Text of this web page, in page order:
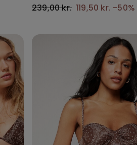
239,00 kr. 119,50 kr. -50%